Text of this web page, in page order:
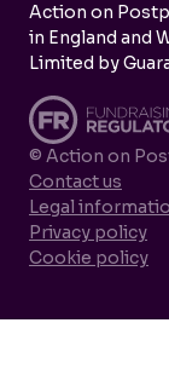
Action on
in England and
Limited by
© Action on
Contact us
Legal
Privacy policy
Cookie policy